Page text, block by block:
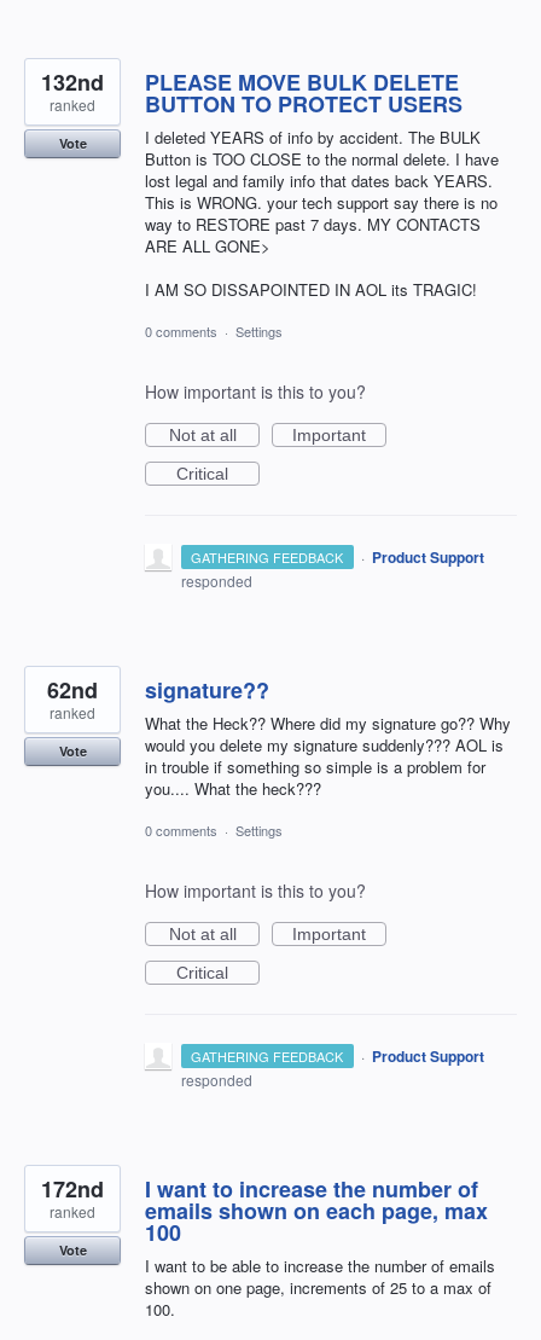
PLEASE MOVE BULK DELETE
BUTTON TO PROTECT USERS
I deleted YEARS of info by accident. The BULK
Button is TOO CLOSE to the normal delete. I have
lost legal and family info that dates back YEARS.
This is WRONG. your tech support say there is no
way to RESTORE past 7 days. MY CONTACTS
ARE ALL GONE>
I AM SO DISSAPOINTED IN AOL its TRAGIC!
132nd
ranked
Vote
0 comments · Settings
How important is this to you?
Not at all
Important
Critical
GATHERING FEEDBACK · Product Support
responded
signature??
What the Heck?? Where did my signature go?? Why
would you delete my signature suddenly??? AOL is
in trouble if something so simple is a problem for
you.... What the heck???
62nd
ranked
Vote
0 comments · Settings
How important is this to you?
Not at all
Important
Critical
GATHERING FEEDBACK · Product Support
responded
I want to increase the number of
emails shown on each page, max
100
I want to be able to increase the number of emails
shown on one page, increments of 25 to a max of
100.
172nd
ranked
Vote